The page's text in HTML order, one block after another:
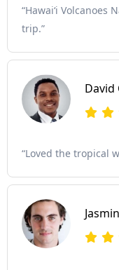
“Hawaiʻi
trip.”
David
“Loved the tropical